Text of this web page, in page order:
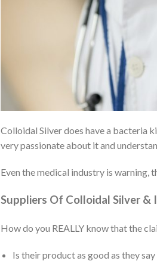
Colloidal Silver does have a bacteria
very passionate about it and
Even the medical industry is
Suppliers Of Colloidal Silver &
How do you REALLY know that the
Is their product as good as they